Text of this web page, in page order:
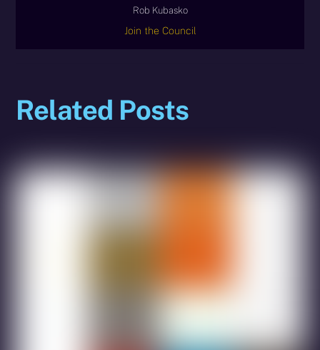
Rob Kubasko
Join the Council
Related Posts